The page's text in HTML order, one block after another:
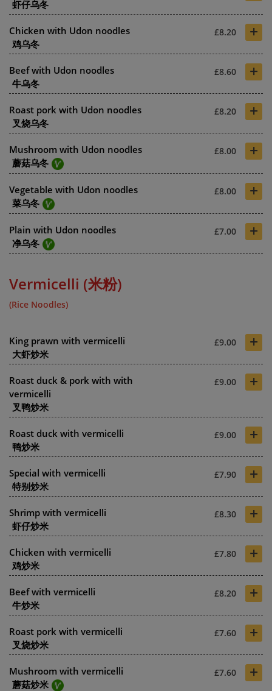
虾仔乌冬
Chicken with Udon noodles
鸡乌冬
£8.20 +
Beef with Udon noodles
牛乌冬
£8.60 +
Roast pork with Udon noodles
叉烧乌冬
£8.20 +
Mushroom with Udon noodles
蘑菇乌冬
£8.00 +
Vegetable with Udon noodles
菜乌冬
£8.00 +
Plain with Udon noodles
净乌冬
£7.00 +
Vermicelli (米粉)
(Rice Noodles)
King prawn with vermicelli
大虾炒米
£9.00 +
Roast duck & pork with with
vermicelli
叉鸭炒米
£9.00 +
Roast duck with vermicelli
鸭炒米
£9.00 +
Special with vermicelli
特别炒米
£7.90 +
Shrimp with vermicelli
虾仔炒米
£8.30 +
Chicken with vermicelli
鸡炒米
£7.80 +
Beef with vermicelli
牛炒米
£8.20 +
Roast pork with vermicelli
叉烧炒米
£7.60 +
Mushroom with vermicelli
蘑菇炒米
£7.60 +